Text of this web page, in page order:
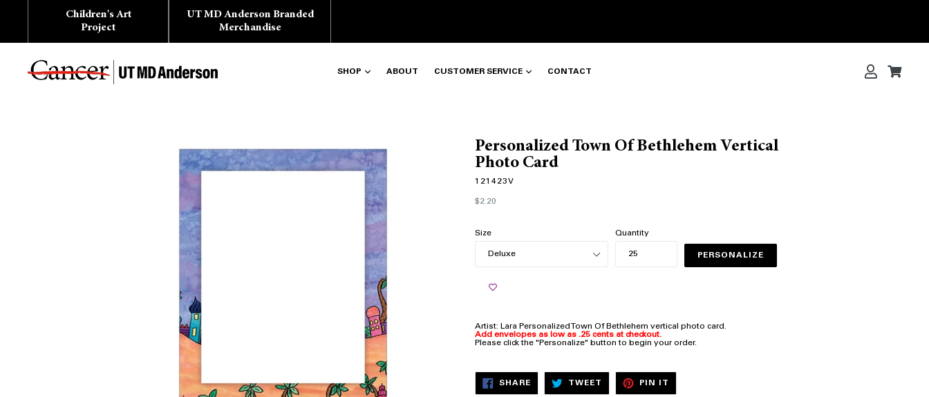
Children's Art
Project
UT MD Anderson Branded
Merchandise
SHOP ABOUT CUSTOMER SERVICE CONTACT Log inCart
Cart
Personalized Town Of Bethlehem Vertical
Photo Card
121423V
Regular
price
$2.20
Size Quantity
PERSONALIZE
Artist: Lara Personalized Town Of Bethlehem vertical photo card.
Add envelopes as low as .25 cents at checkout.
Please click the "Personalize" button to begin your order.
SHARESHARE
TWEET TWEET
PIN IT